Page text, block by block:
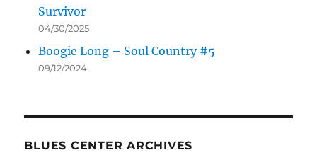
Survivor
04/30/2025
Boogie Long – Soul Country #5
09/12/2024
BLUES CENTER ARCHIVES